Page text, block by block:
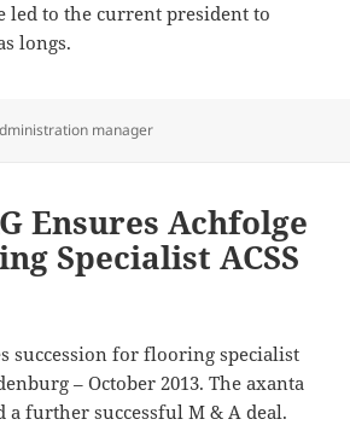
led to the current president to
longs.
manager
Ensures Achfolge
Specialist ACSS
succession for flooring specialist
– October 2013. The axanta
a further successful M & A deal.